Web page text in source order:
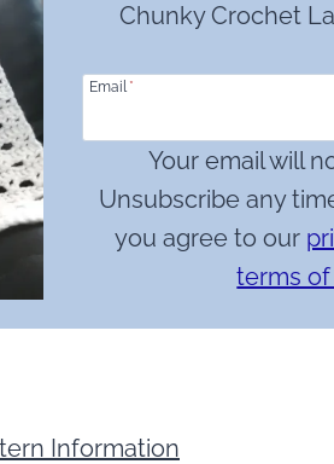
Chunky Crochet
Email *
Your email will
Unsubscribe any
you agree to our
terms of
Information